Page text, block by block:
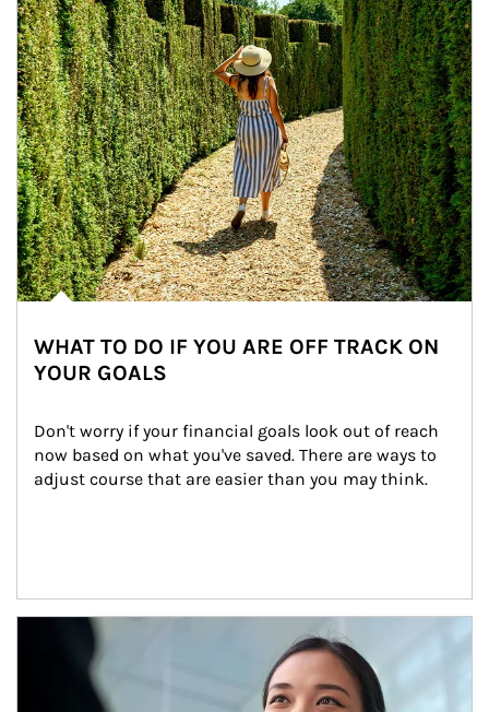
WHAT TO DO IF YOU ARE OFF TRACK ON
YOUR GOALS
Don't worry if your financial goals look out of reach
now based on what you've saved. There are ways to
adjust course that are easier than you may think.
Article Image